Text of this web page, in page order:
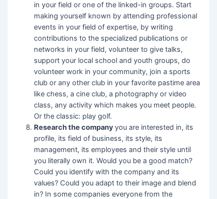
in your field or one of the linked-in groups. Start
making yourself known by attending professional
events in your field of expertise, by writing
contributions to the specialized publications or
networks in your field, volunteer to give talks,
support your local school and youth groups, do
volunteer work in your community, join a sports
club or any other club in your favorite pastime area
like chess, a cine club, a photography or video
class, any activity which makes you meet people.
Or the classic: play golf.
Research the companyyou are interested in, its
profile, its field of business, its style, its
management, its employees and their style until
you literally own it. Would you be a good match?
Could you identify with the company and its
values? Could you adapt to their image and blend
in? In some companies everyone from the